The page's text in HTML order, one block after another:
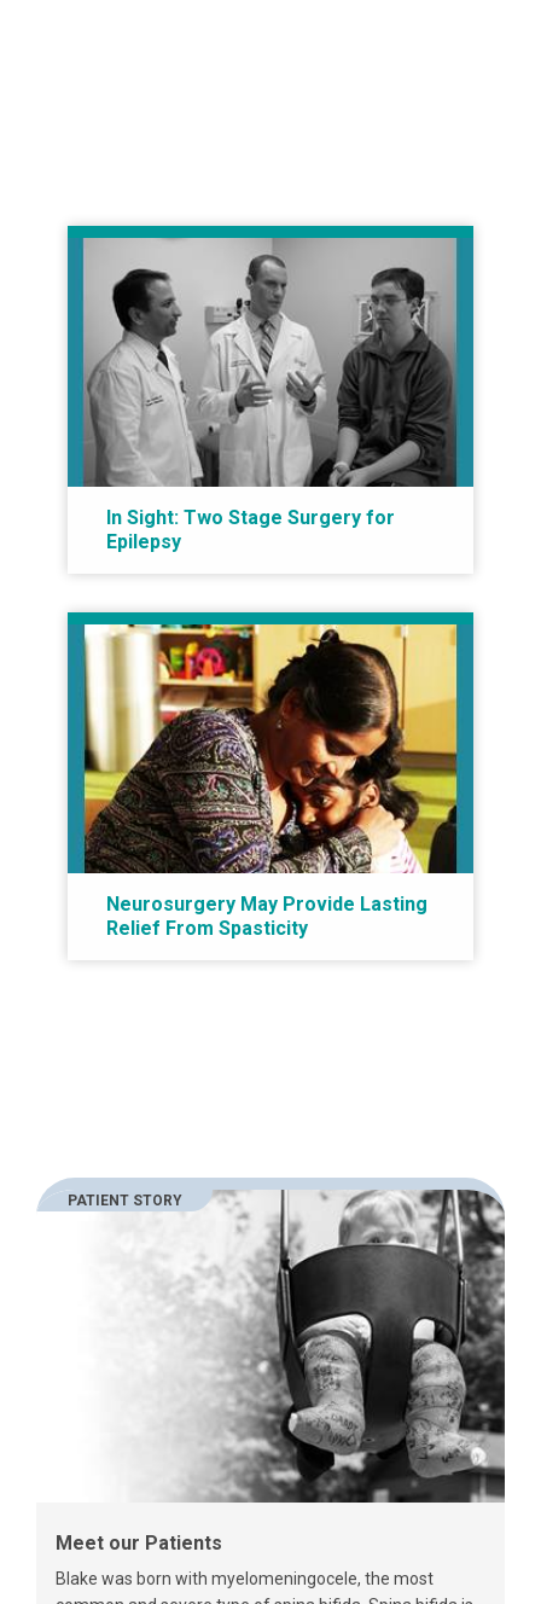
In Sight: Two Stage Surgery for
Epilepsy
Neurosurgery May Provide Lasting
Relief From Spasticity
PATIENT STORY
Meet our Patients
Blake was born with myelomeningocele, the most